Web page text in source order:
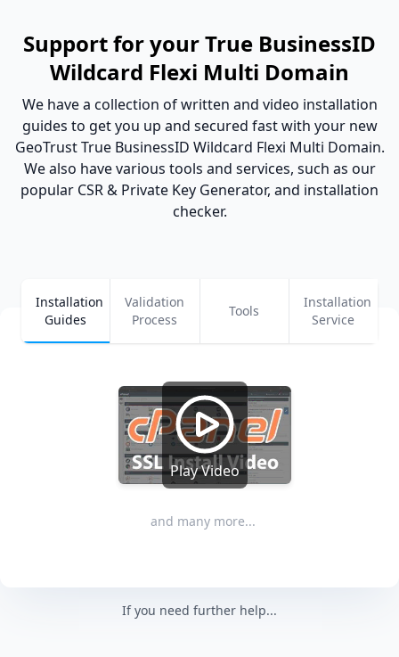
Support for your True BusinessID
Wildcard Flexi Multi Domain
We have a collection of written and video installation
guides to get you up and secured fast with your new
GeoTrust True BusinessID Wildcard Flexi Multi Domain.
We also have various tools and services, such as our
popular CSR & Private Key Generator, and installation
checker.
Installation
Guides
Validation
Process
Tools
Installation
Service
Play Video
and many more...
If you need further help...